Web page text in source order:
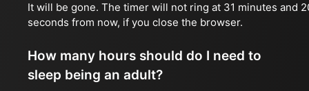
It will be gone. The timer will not ring at 31 minutes and
seconds from now, if you close the browser.
How many hours should do I need to
sleep being an adult?